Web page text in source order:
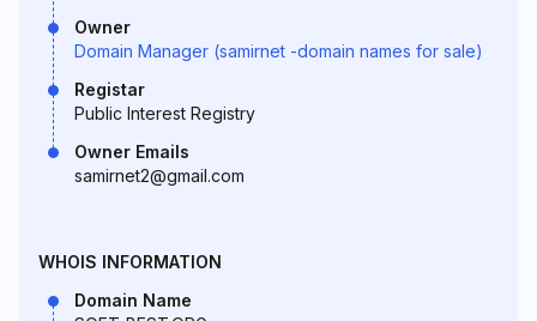
Owner
Domain Manager (samirnet -domain names for sale)
Registar
Public Interest Registry
Owner Emails
samirnet2@gmail.com
WHOIS INFORMATION
Domain Name